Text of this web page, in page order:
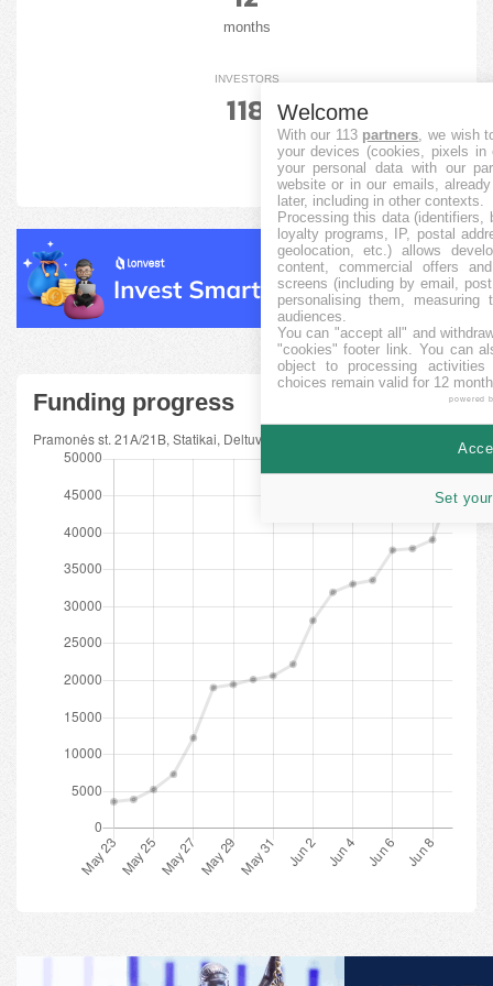
months
INVESTORS
118
Funding progress
Welcome
With our 113 partners, we wish
your devices (cookies, pixels
your personal data with our
website or in our emails,
later, including in other contexts.
Processing this data (identifiers,
loyalty programs, IP, postal
geolocation, etc.) allows
content, commercial offers
screens (including by email,
personalising them, measuring
audiences.
You can "accept all" and
"cookies" footer link. You can
object to processing
choices remain valid for 12
powered
Set